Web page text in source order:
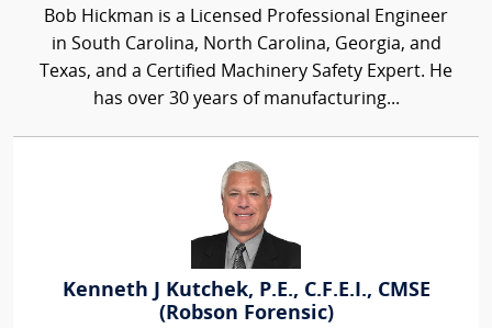
Bob Hickman is a Licensed Professional Engineer
in South Carolina, North Carolina, Georgia, and
Texas, and a Certified Machinery Safety Expert. He
has over 30 years of manufacturing...
Kenneth J Kutchek, P.E., C.F.E.I., CMSE
(Robson Forensic)